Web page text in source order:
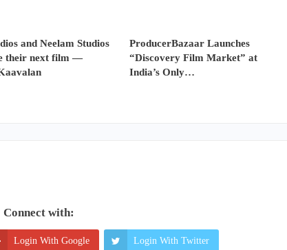
and Neelam Studios
their next film —
ProducerBazaar Launches
“Discovery Film Market” at
India’s Only…
Connect with:
Login With Google Login With Twitter